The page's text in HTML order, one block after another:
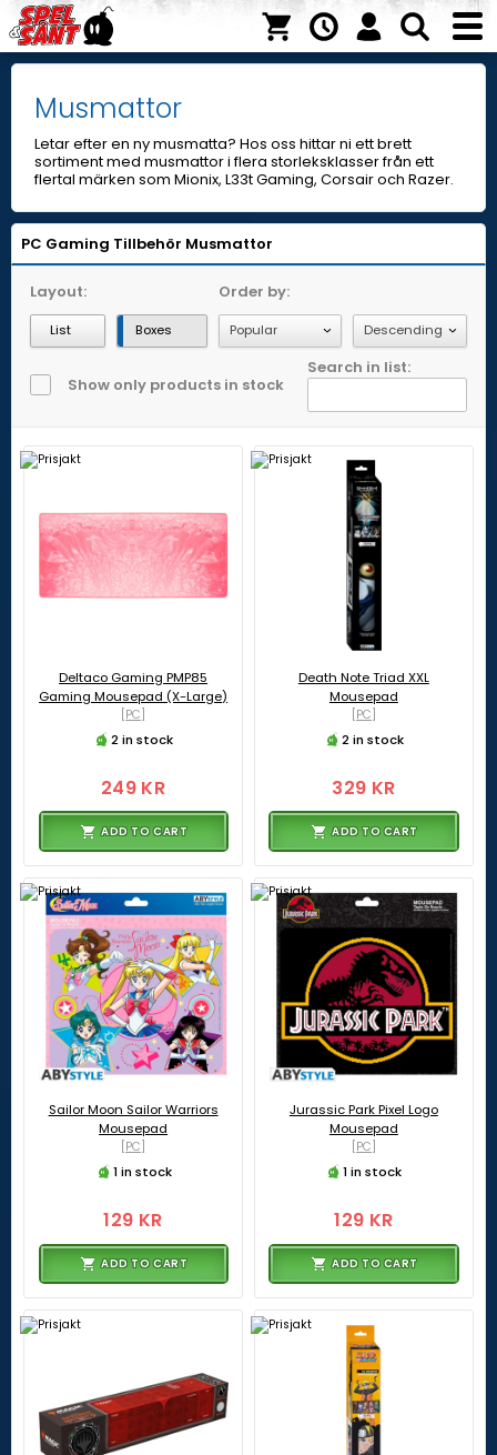
Musmattor
Letar efter en ny musmatta? Hos oss hittar ni ett brett
sortiment med musmattor i flera storleksklasser från ett
flertal märken som Mionix, L33t Gaming, Corsair och Razer.
PC Gaming Tillbehör Musmattor
Layout:
List Boxes
Order by:
Show only products in stock
Search in list:
Deltaco Gaming PMP85
Gaming Mousepad (X-Large)
[PC]
2 in stock
249 KR
ADD TO CART
Death Note Triad XXL
Mousepad
[PC]
2 in stock
329 KR
ADD TO CART
Sailor Moon Sailor Warriors
Mousepad
[PC]
1 in stock
129 KR
ADD TO CART
Jurassic Park Pixel Logo
Mousepad
[PC]
1 in stock
129 KR
ADD TO CART